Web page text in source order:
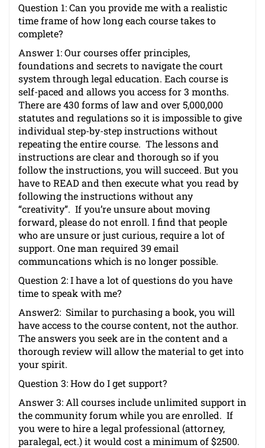
Question 1: Can you provide me with a realistic
time frame of how long each course takes to
complete?
Answer 1: Our courses offer principles,
foundations and secrets to navigate the court
system through legal education. Each course is
self-paced and allows you access for 3 months.
There are 430 forms of law and over 5,000,000
statutes and regulations so it is impossible to give
individual step-by-step instructions without
repeating the entire course. The lessons and
instructions are clear and thorough so if you
follow the instructions, you will succeed. But you
have to READ and then execute what you read by
following the instructions without any
“creativity”. If you’re unsure about moving
forward, please do not enroll. I find that people
who are unsure or just curious, require a lot of
support. One man required 39 email
communcations which is no longer possible.
Question 2: I have a lot of questions do you have
time to speak with me?
Answer2: Similar to purchasing a book, you will
have access to the course content, not the author.
The answers you seek are in the content and a
thorough review will allow the material to get into
your spirit.
Question 3: How do I get support?
Answer 3: All courses include unlimited support in
the community forum while you are enrolled. If
you were to hire a legal professional (attorney,
paralegal, ect.) it would cost a minimum of $2500.